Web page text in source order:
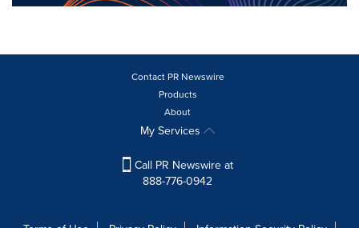
Contact PR Newswire
Products
About
My Services
Call PR Newswire at
888-776-0942